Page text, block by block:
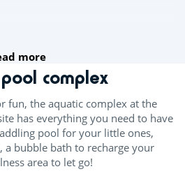
more
complex
fun, the aquatic complex at the
has everything you need to have
pool for your little ones,
a bubble bath to recharge your
area to let go!